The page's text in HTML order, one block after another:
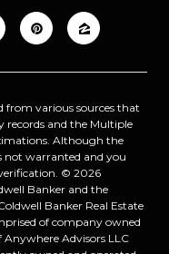
from various sources that
and the Multiple
Although the
not warranted and you
© 2026
Banker and the
Banker Real Estate
of company owned
Advisors LLC